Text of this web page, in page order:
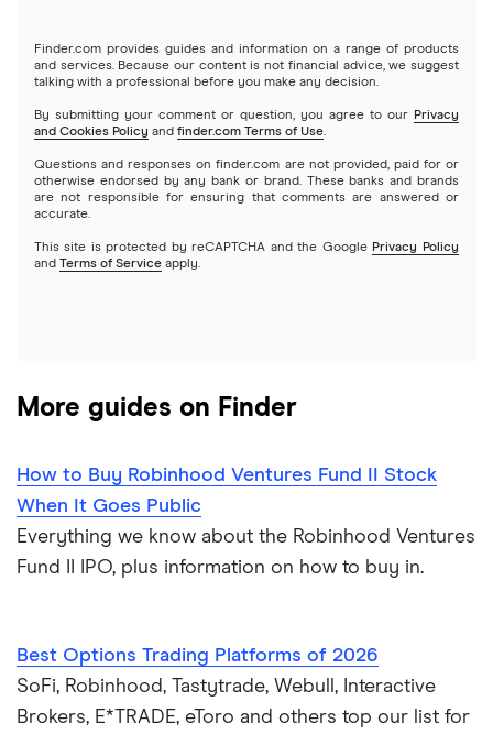
Index funds
Mutual funds
Options
REITs
Stash
Webull
See more reviews
Webull
Netflix
NVIDIA
Tesla
A to Z list of companies
Finder.com provides guides and information on a range of products
and services. Because our content is not financial advice, we suggest
talking with a professional before you make any decision.
By submitting your comment or question, you agree to our Privacy
and Cookies Policy and finder.com Terms of Use.
Questions and responses on finder.com are not provided, paid for or
otherwise endorsed by any bank or brand. These banks and brands
are not responsible for ensuring that comments are answered or
accurate.
This site is protected by reCAPTCHA and the Google Privacy Policy
and
Terms of Service apply.
More guides on Finder
How to Buy Robinhood Ventures Fund II Stock
When It Goes Public
Everything we know about the Robinhood Ventures
Fund II IPO, plus information on how to buy in.
Best Options Trading Platforms of 2026
SoFi, Robinhood, Tastytrade, Webull, Interactive
Brokers, E*TRADE, eToro and others top our list for